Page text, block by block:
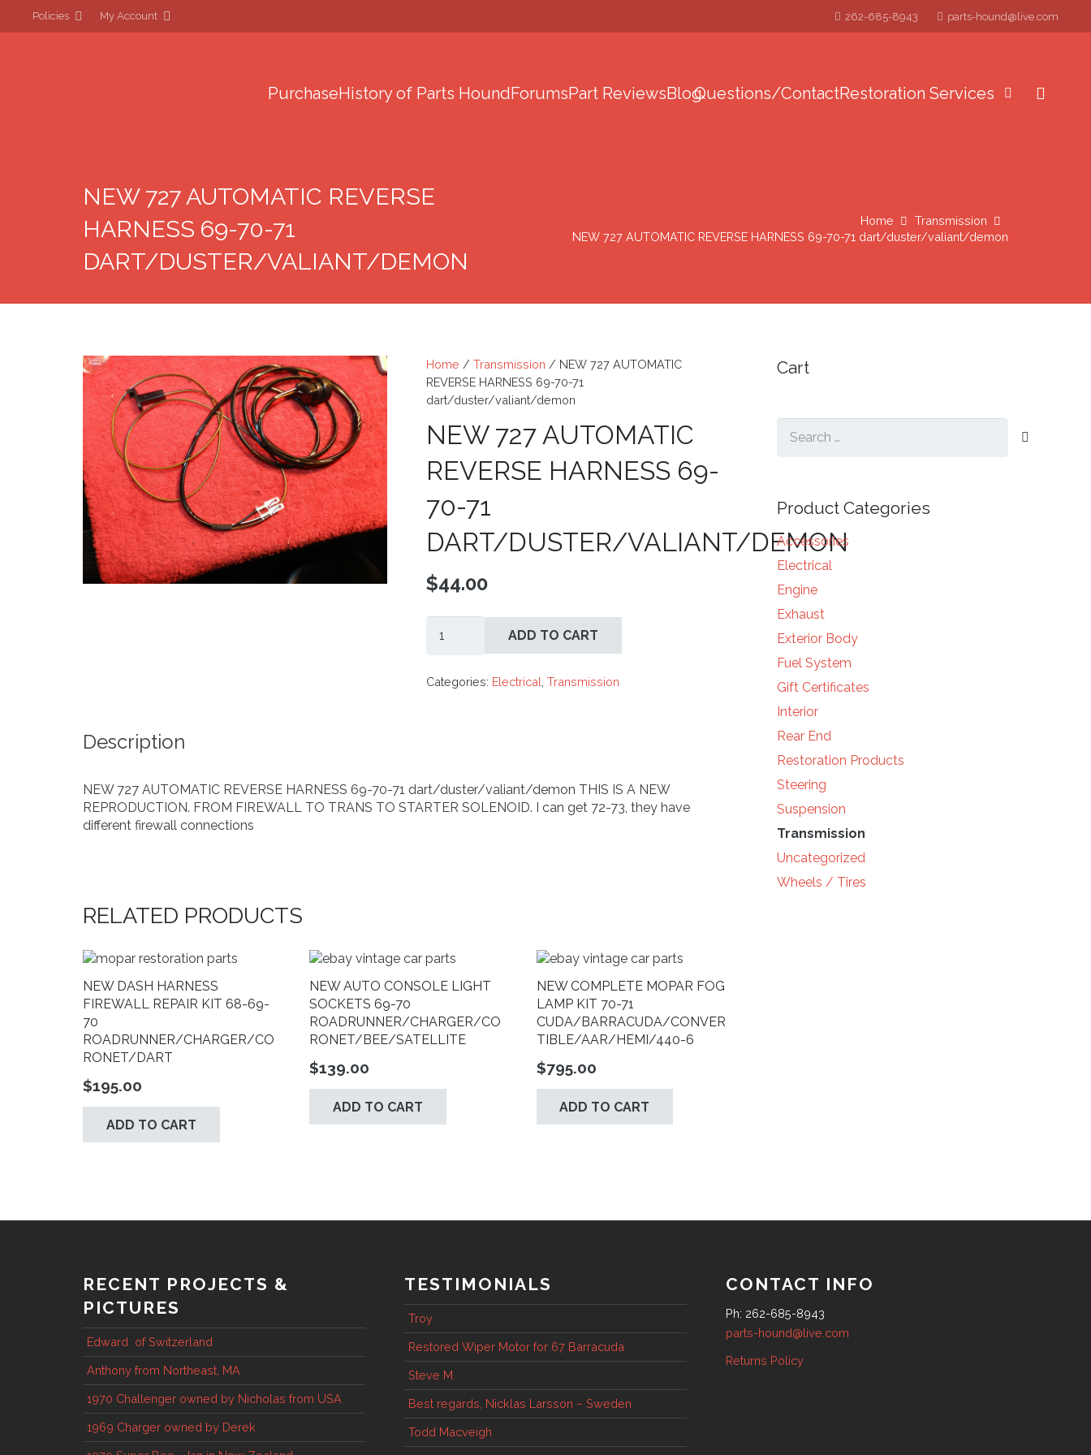
Policies My Account 262-685-8943 parts-hound@live.com
PurchaseHistory of Parts HoundForumsPart ReviewsBlogQuestions/ContactRestoration Services
NEW 727 AUTOMATIC REVERSE
HARNESS 69-70-71
DART/DUSTER/VALIANT/DEMON
Home
Transmission
NEW 727 AUTOMATIC REVERSE HARNESS 69-70-71 dart/duster/valiant/demon
Home / Transmission / NEW 727 AUTOMATIC
REVERSE HARNESS 69-70-71
dart/duster/valiant/demon
NEW 727 AUTOMATIC
REVERSE HARNESS 69-
70-71
DART/DUSTER/VALIANT/DEMON
$44.00
727
REVERSE
quantity
ADD TO CART
Categories: Electrical Transmission
Description
NEW 727 AUTOMATIC REVERSE HARNESS 69-70-71 dart/duster/valiant/demon THIS IS A NEW
REPRODUCTION. FROM FIREWALL TO TRANS TO STARTER SOLENOID. I can get 72-73, they have
different firewall connections
RELATED PRODUCTS
NEW DASH HARNESS
FIREWALL REPAIR KIT 68-69-
70
ROADRUNNER/CHARGER/CO
RONET/DART
$195.00
ADD TO CART
NEW AUTO CONSOLE LIGHT
SOCKETS 69-70
ROADRUNNER/CHARGER/CO
RONET/BEE/SATELLITE
$139.00
ADD TO CART
NEW COMPLETE MOPAR FOG
LAMP KIT 70-71
CUDA/BARRACUDA/CONVER
TIBLE/AAR/HEMI/440-6
$795.00
ADD TO CART
Cart
for:
Product Categories
Accessories
Electrical
Engine
Exhaust
Exterior Body
Fuel System
Gift Certificates
Interior
Rear End
Restoration Products
Steering
Suspension
Transmission
Uncategorized
Wheels / Tires
RECENT PROJECTS &
PICTURES
Edward of Switzerland
Anthony from Northeast, MA
1970 Challenger owned by Nicholas from USA
1969 Charger owned by Derek
TESTIMONIALS
Troy
Restored Wiper Motor for 67 Barracuda
Steve M.
Best regards, Nicklas Larsson – Sweden
Todd Macveigh
CONTACT INFO
Ph: 262-685-8943
parts-hound@live.com
Returns Policy